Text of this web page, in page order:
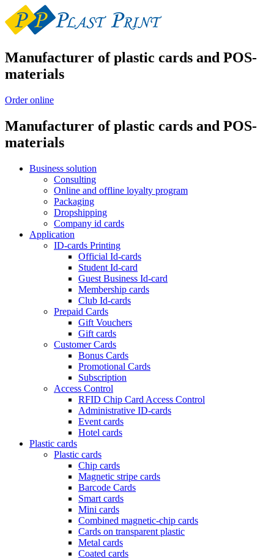
Manufacturer of plastic cards and POS-
materials
Order online
Manufacturer of plastic cards and POS-
materials
Business solution
Consulting
Online and offline loyalty program
Packaging
Dropshipping
Company id cards
Application
ID-cards Printing
Official Id-cards
Student Id-card
Guest Business Id-card
Membership cards
Club Id-cards
Prepaid Cards
Gift Vouchers
Gift cards
Customer Cards
Bonus Cards
Promotional Cards
Subscription
Access Control
RFID Chip Card Access Control
Administrative ID-cards
Event cards
Hotel cards
Plastic cards
Plastic cards
Chip cards
Magnetic stripe cards
Barcode Cards
Smart cards
Mini cards
Combined magnetic-chip cards
Cards on transparent plastic
Metal cards
Coated cards